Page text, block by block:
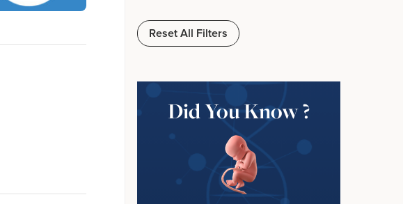
Reset All Filters
Did You Know ?